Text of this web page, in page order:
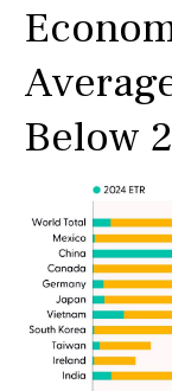
Below